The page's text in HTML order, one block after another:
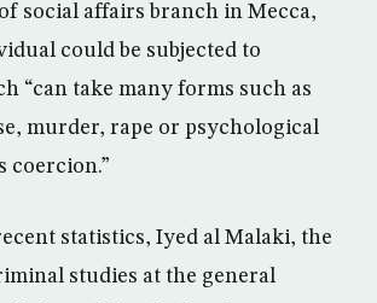
social affairs branch in Mecca,
could be subjected to
“can take many forms such as
murder, rape or psychological
coercion.”
statistics, Iyed al Malaki, the
studies at the general